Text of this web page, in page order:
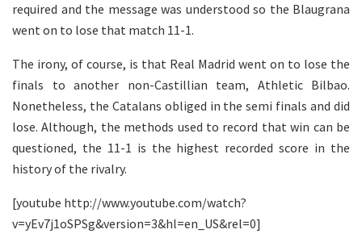
required and the message was understood so the Blaugrana
went on to lose that match 11-1.
The irony, of course, is that Real Madrid went on to lose the
finals to another non-Castillian team, Athletic Bilbao.
Nonetheless, the Catalans obliged in the semi finals and did
lose. Although, the methods used to record that win can be
questioned, the 11-1 is the highest recorded score in the
history of the rivalry.
[youtube http://www.youtube.com/watch?
v=yEv7j1oSPSg&version=3&hl=en_US&rel=0]